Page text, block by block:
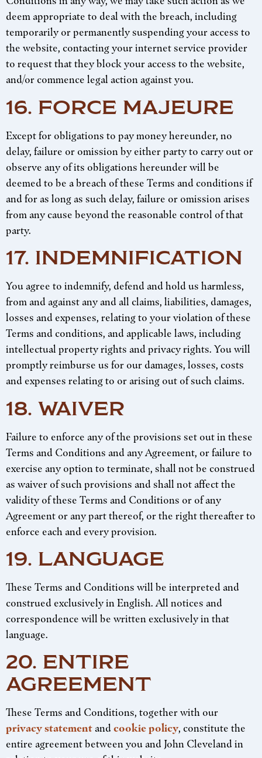
deem appropriate to deal with the breach, including
temporarily or permanently suspending your access to
the website, contacting your internet service provider
to request that they block your access to the website,
and/or commence legal action against you.
16. FORCE MAJEURE
Except for obligations to pay money hereunder, no
delay, failure or omission by either party to carry out or
observe any of its obligations hereunder will be
deemed to be a breach of these Terms and conditions if
and for as long as such delay, failure or omission arises
from any cause beyond the reasonable control of that
party.
17. INDEMNIFICATION
You agree to indemnify, defend and hold us harmless,
from and against any and all claims, liabilities, damages,
losses and expenses, relating to your violation of these
Terms and conditions, and applicable laws, including
intellectual property rights and privacy rights. You will
promptly reimburse us for our damages, losses, costs
and expenses relating to or arising out of such claims.
18. WAIVER
Failure to enforce any of the provisions set out in these
Terms and Conditions and any Agreement, or failure to
exercise any option to terminate, shall not be construed
as waiver of such provisions and shall not affect the
validity of these Terms and Conditions or of any
Agreement or any part thereof, or the right thereafter to
enforce each and every provision.
19. LANGUAGE
These Terms and Conditions will be interpreted and
construed exclusively in English. All notices and
correspondence will be written exclusively in that
language.
20. ENTIRE
AGREEMENT
These Terms and Conditions, together with our
privacy statement andcookie policy, constitute the
entire agreement between you and John Cleveland in